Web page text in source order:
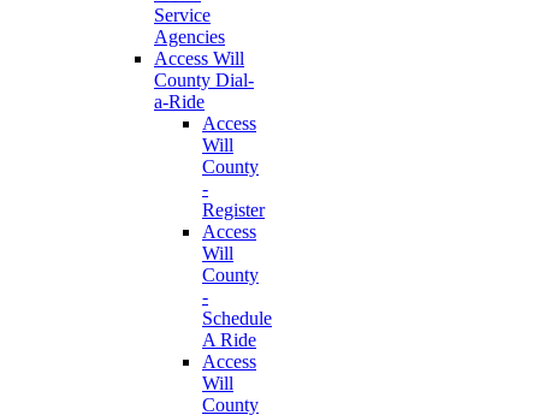
Service
Agencies
Access Will
County Dial-
a-Ride
Access
Will
County
-
Register
Access
Will
County
-
Schedule
A Ride
Access
Will
County